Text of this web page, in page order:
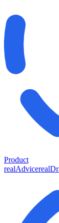
Product
realAdvice